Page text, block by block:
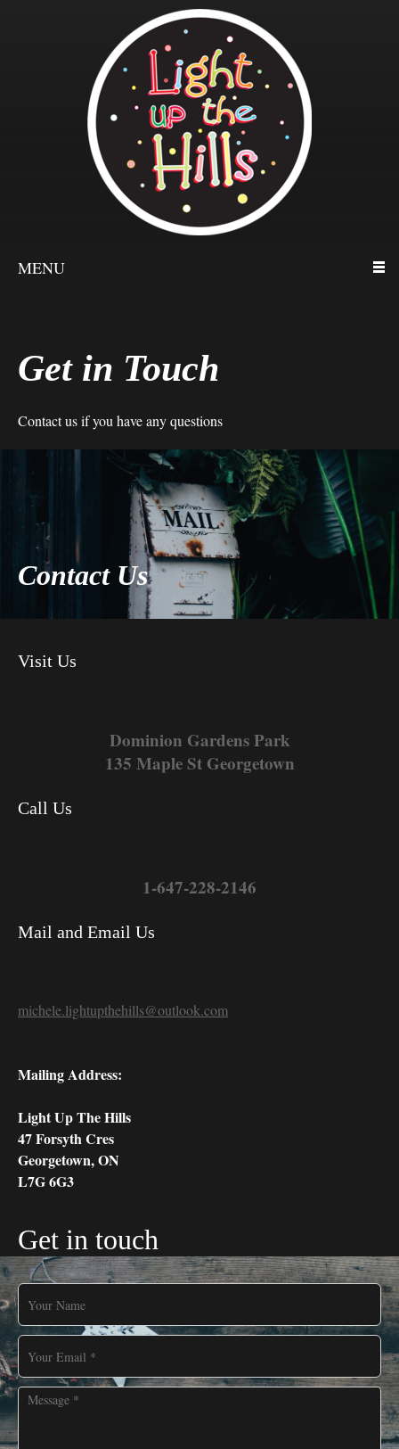
MENU
Get in Touch
Contact us if you have any questions
Contact Us
Visit Us
Dominion Gardens Park
135 Maple St Georgetown
Call Us
1-647-228-2146
Mail and Email Us
michele.lightupthehills@outlook.com
Mailing Address:
Light Up The Hills
47 Forsyth Cres
Georgetown, ON
L7G 6G3
Get in touch